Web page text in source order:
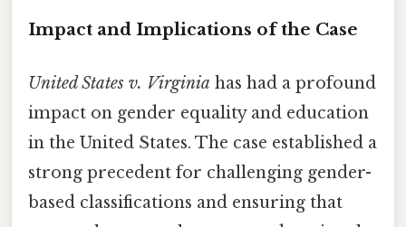
Impact and Implications of the Case
United States v. Virginia has had a profound
impact on gender equality and education
in the United States. The case established a
strong precedent for challenging gender-
based classifications and ensuring that